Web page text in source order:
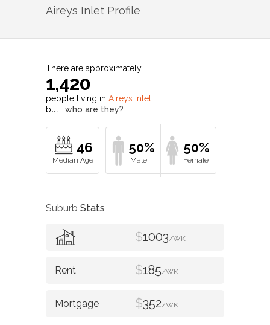
Aireys Inlet Profile
There are approximately
1,420
people living in Aireys Inlet
but… who are they?
46 50% 50%
Suburb Stats
$1003/WK
$185/WK
$352/WK